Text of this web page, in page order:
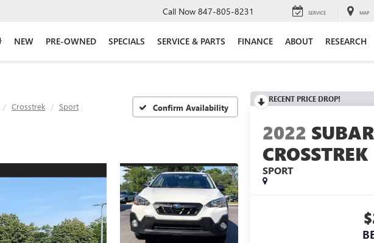
Call Now 847-805-8231 SERVICE MAP
NEW PRE-OWNED SPECIALS SERVICE & PARTS FINANCE ABOUT RESEARCH
Crosstrek Sport Confirm Availability
RECENT PRICE DROP!
2022
CROSSTREK
SPORT